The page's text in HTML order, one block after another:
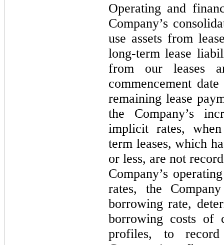
Operating and
Company’s
use assets from
long-term lease
from our leases
commencement
remaining lease
the Company’s
implicit rates,
term leases, which
or less, are not
Company’s
rates, the
borrowing rate,
borrowing costs of
profiles, to